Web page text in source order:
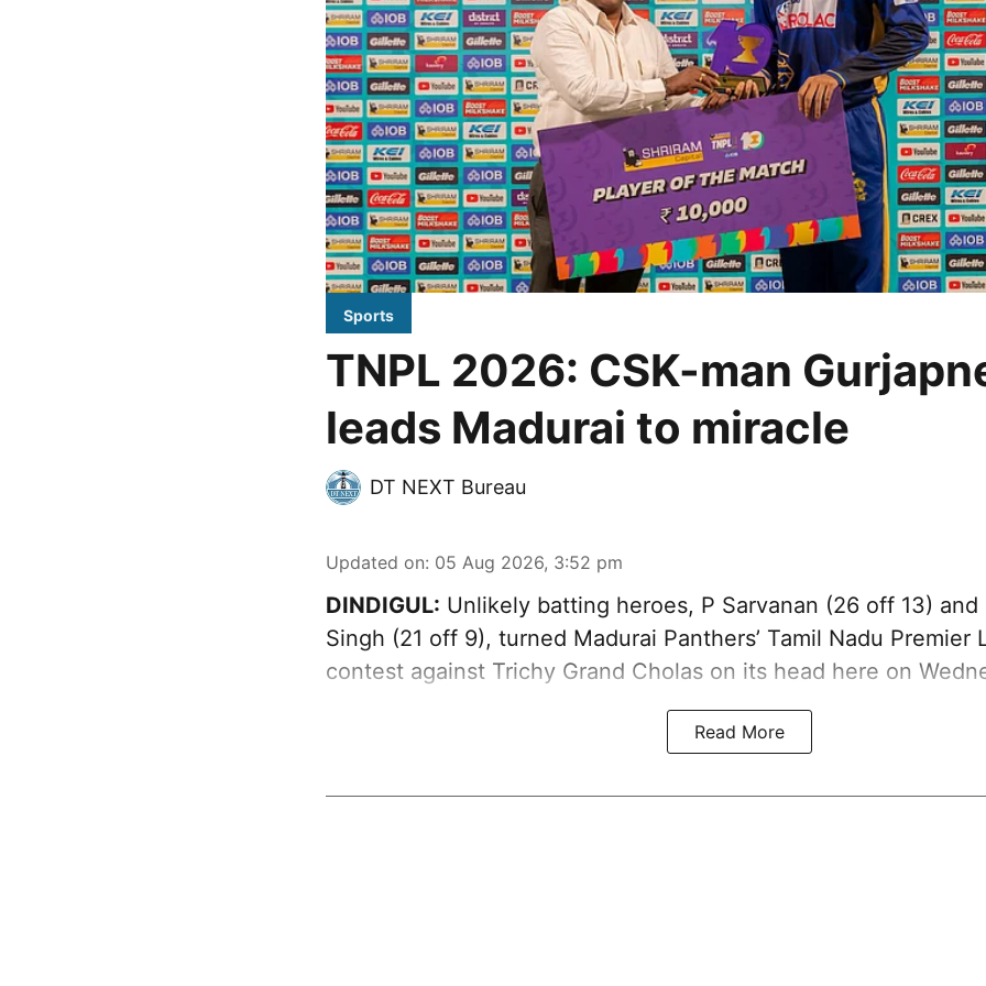
Sports
TNPL 2026: CSK-man
leads Madurai to miracle
DT NEXT Bureau
Updated on: 05 Aug 2026, 3:52 pm
DINDIGUL: Unlikely batting heroes, P Sarvanan (26 off 13) and
Singh (21 off 9), turned Madurai Panthers’ Tamil Nadu Premier
contest against Trichy Grand Cholas on its head here on
Read More